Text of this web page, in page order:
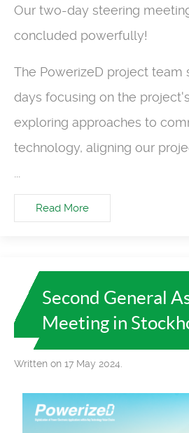
Our two-day steering
concluded powerfully!
The PowerizeD project team
days focusing on the
exploring approaches to
technology, aligning our
Read More
Second General
Meeting in
Written on 17 May 2024.